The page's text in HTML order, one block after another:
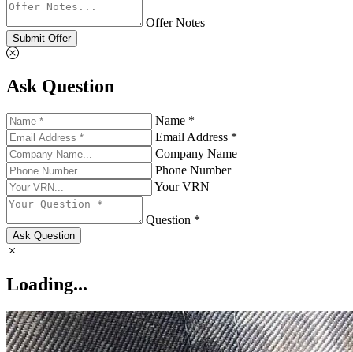
Offer Notes
Submit Offer
Ask Question
Name *
Email Address *
Company Name
Phone Number
Your VRN
Question *
Ask Question
Loading...